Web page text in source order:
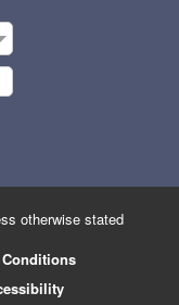
otherwise stated